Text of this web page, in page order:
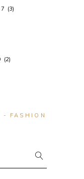
(3)
(2)
FASHION